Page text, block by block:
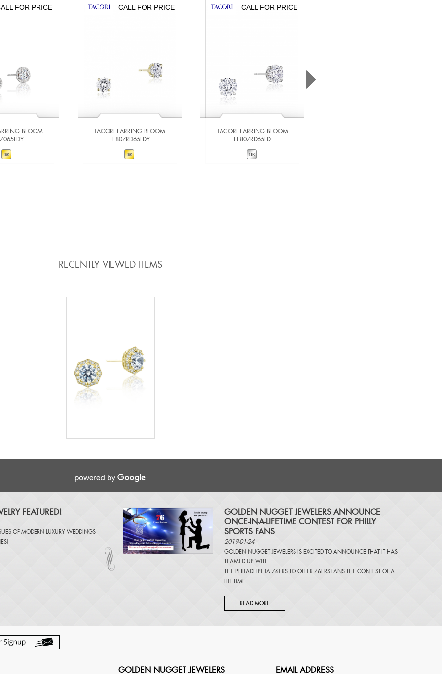
FOR PRICE
BLOOM
CALL FOR PRICE
TACORI EARRING BLOOM
FE807RD65LDY
CALL FOR PRICE
TACORI EARRING BLOOM
FE807RD65LD
RECENTLY VIEWED ITEMS
FEATURED!
OF MODERN LUXURY WEDDINGS
!
​GOLDEN NUGGET JEWELERS ANNOUNCE
ONCE-IN-A-LIFETIME CONTEST FOR PHILLY
SPORTS FANS
2019-01-24
GOLDEN NUGGET JEWELERS IS EXCITED TO ANNOUNCE THAT IT HAS
TEAMED UP WITH
THE PHILADELPHIA 76ERS TO OFFER 76ERS FANS THE CONTEST OF A
LIFETIME.
READ MORE
GOLDEN NUGGET JEWELERS EMAIL ADDRESS